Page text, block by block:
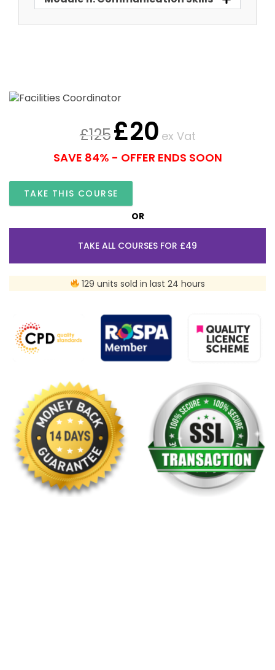
£125£20 ex Vat
SAVE 84% - OFFER ENDS SOON
TAKE THIS COURSE
OR
TAKE ALL COURSES FOR £49
129 units sold in last 24 hours